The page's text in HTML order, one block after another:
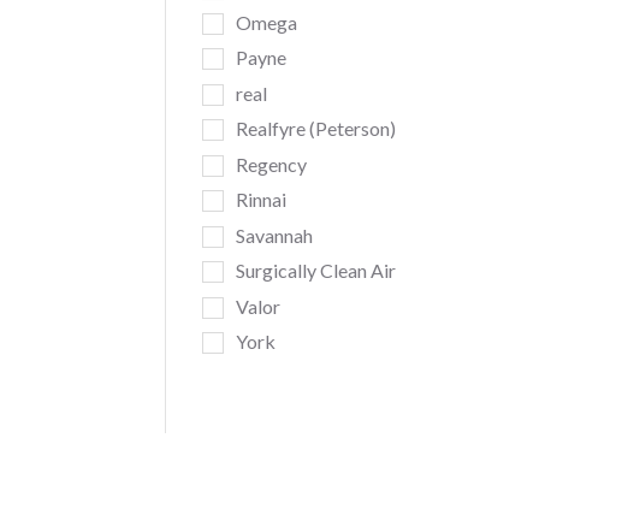
Omega
Payne
real
Realfyre (Peterson)
Regency
Rinnai
Savannah
Surgically Clean Air
Valor
York